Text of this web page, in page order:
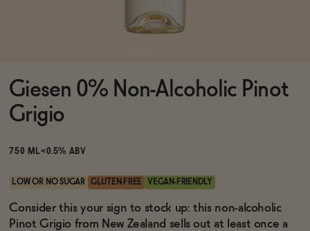
Brands
Sale
Blog
Giesen 0% Non-Alcoholic Pinot
Grigio
750 ML<0.5% ABV
LOW OR NO SUGAR GLUTEN-FREE VEGAN-FRIENDLY
Consider this your sign to stock up: this non-alcoholic
Pinot Grigio from New Zealand sells out at least once a